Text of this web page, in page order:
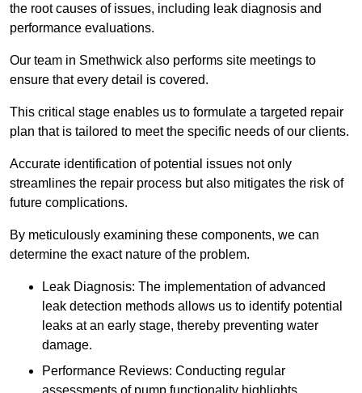
the root causes of issues, including leak diagnosis and
performance evaluations.
Our team in Smethwick also performs site meetings to
ensure that every detail is covered.
This critical stage enables us to formulate a targeted repair
plan that is tailored to meet the specific needs of our clients.
Accurate identification of potential issues not only
streamlines the repair process but also mitigates the risk of
future complications.
By meticulously examining these components, we can
determine the exact nature of the problem.
Leak Diagnosis: The implementation of advanced
leak detection methods allows us to identify potential
leaks at an early stage, thereby preventing water
damage.
Performance Reviews: Conducting regular